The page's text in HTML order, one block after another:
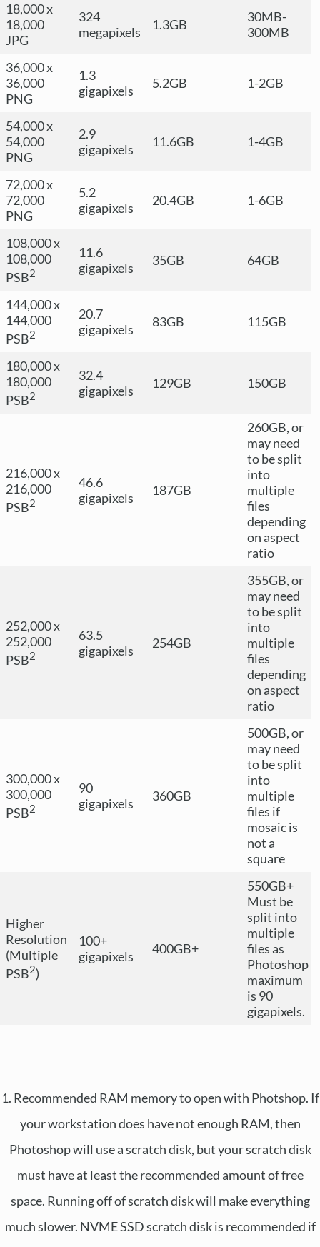
18,000 x
18,000
JPG
324
megapixels
1.3GB
30MB-
300MB
36,000 x
36,000
PNG
1.3
gigapixels
5.2GB 1-2GB
54,000 x
54,000
PNG
2.9
gigapixels
11.6GB 1-4GB
72,000 x
72,000
PNG
5.2
gigapixels
20.4GB 1-6GB
108,000 x
108,000
PSB2
11.6
gigapixels
35GB 64GB
144,000 x
144,000
PSB2
20.7
gigapixels
83GB 115GB
180,000 x
180,000
PSB2
32.4
gigapixels
129GB 150GB
216,000 x
216,000
PSB2
46.6
gigapixels
187GB
260GB, or
may need
to be split
into
multiple
files
depending
on aspect
ratio
252,000 x
252,000
PSB2
63.5
gigapixels
254GB
355GB, or
may need
to be split
into
multiple
files
depending
on aspect
ratio
300,000 x
300,000
PSB2
90
gigapixels
360GB
500GB, or
may need
to be split
into
multiple
files if
mosaic is
not a
square
Higher
Resolution
(Multiple
PSB2)
100+
gigapixels
400GB+
550GB+
Must be
split into
multiple
files as
Photoshop
maximum
is 90
gigapixels.
1. Recommended RAM memory to open with Photshop. If
your workstation does have not enough RAM, then
Photoshop will use a scratch disk, but your scratch disk
must have at least the recommended amount of free
space. Running off of scratch disk will make everything
much slower. NVME SSD scratch disk is recommended if